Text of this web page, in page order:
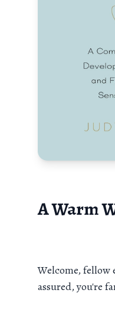
A Warm
Welcome, fellow
assured, you're